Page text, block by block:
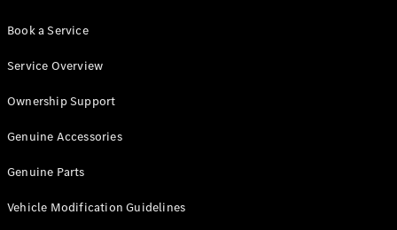
All Vito
Van
Cab
Configurator
Book a Service
Service Overview
Ownership Support
Genuine Accessories
Genuine Parts
Vehicle Modification Guidelines